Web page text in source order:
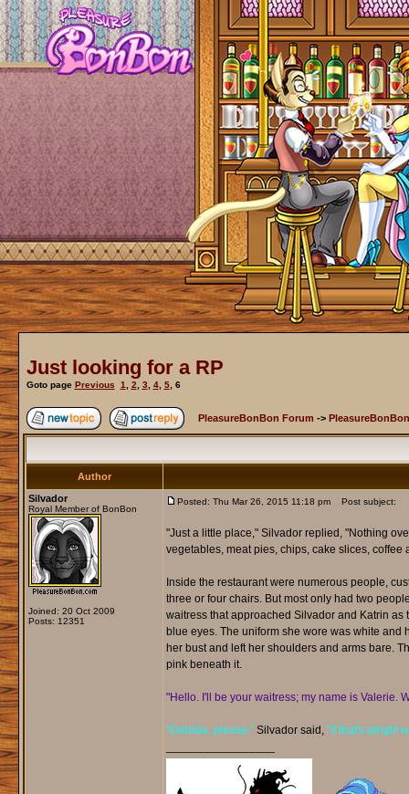
Just looking for a RP
Goto page Previous 1 2 3 4, 5, 6
PleasureBonBon Forum ->
Author
Silvador
Royal Member of BonBon
Joined: 20 Oct 2009
Posts: 12351
Posted: Thu Mar 26, 2015 11:18 pm Post subject:
"Just a little place," Silvador replied, "Nothing
vegetables, meat pies, chips, cake slices, coffee
Inside the restaurant were numerous people,
three or four chairs. But most only had two
waitress that approached Silvador and Katrin
blue eyes. The uniform she wore was white and
her bust and left her shoulders and arms bare.
pink beneath it.
"Hello. I'll be your waitress; my name is Valerie.
"Outside, please," Silvador said, "if that's alright